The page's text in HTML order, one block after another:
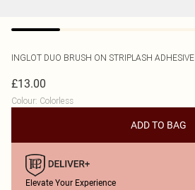
INGLOT DUO BRUSH ON STRIPLASH ADHESIVE
£13.00
Colour: Colorless
ADD TO BAG
Elevate Your Experience